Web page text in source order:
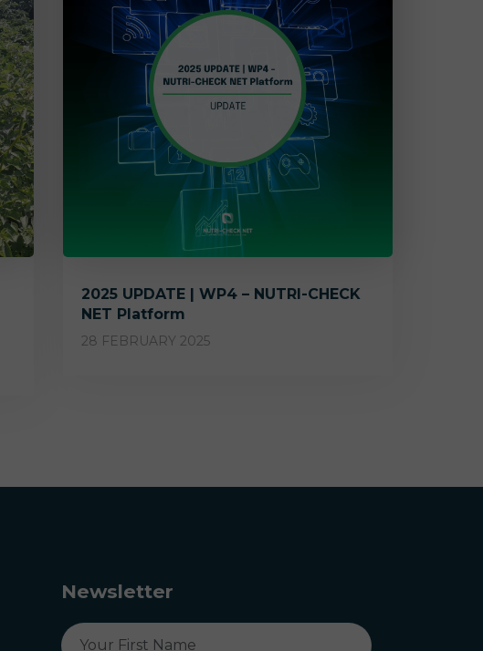
2025 UPDATE | WP4 – NUTRI-CHECK
NET Platform
28 FEBRUARY 2025
Newsletter